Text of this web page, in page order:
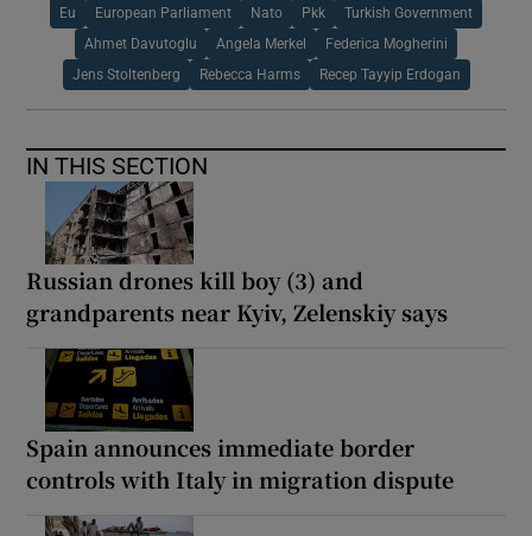
Eu European Parliament Nato Pkk Turkish Government
Ahmet Davutoglu Angela Merkel Federica Mogherini
Jens Stoltenberg Rebecca Harms Recep Tayyip Erdogan
IN THIS SECTION
Russian drones kill boy (3) and
grandparents near Kyiv, Zelenskiy says
Spain announces immediate border
controls with Italy in migration dispute